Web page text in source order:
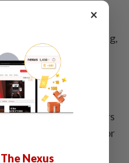
suitable for training,
pace 4:30–7:00
BT400 composite
experience, lowers
technology, suitable for
km.
×
Nexus